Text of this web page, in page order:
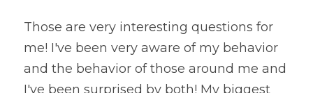
Those are very interesting questions for
me! I've been very aware of my behavior
and the behavior of those around me and
I've been surprised by both! My biggest